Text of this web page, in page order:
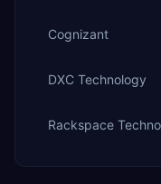
Cognizant
DXC Technology
Rackspace